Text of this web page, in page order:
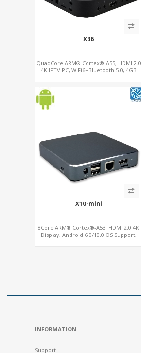
X36
QuadCore ARM® Cortex®-A55, HDMI 2.0
4K IPTV PC, WiFi6+Bluetooth 5.0, 4GB
X10-mini
8Core ARM® Cortex®-A53, HDMI 2.0 4K
Display, Android 6.0/10.0 OS Support,
INFORMATION
Support